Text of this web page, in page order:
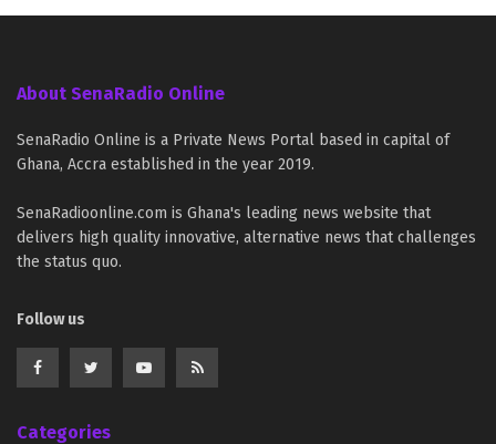
About SenaRadio Online
SenaRadio Online is a Private News Portal based in capital of
Ghana, Accra established in the year 2019.
SenaRadioonline.com is Ghana's leading news website that
delivers high quality innovative, alternative news that challenges
the status quo.
Follow us
Categories